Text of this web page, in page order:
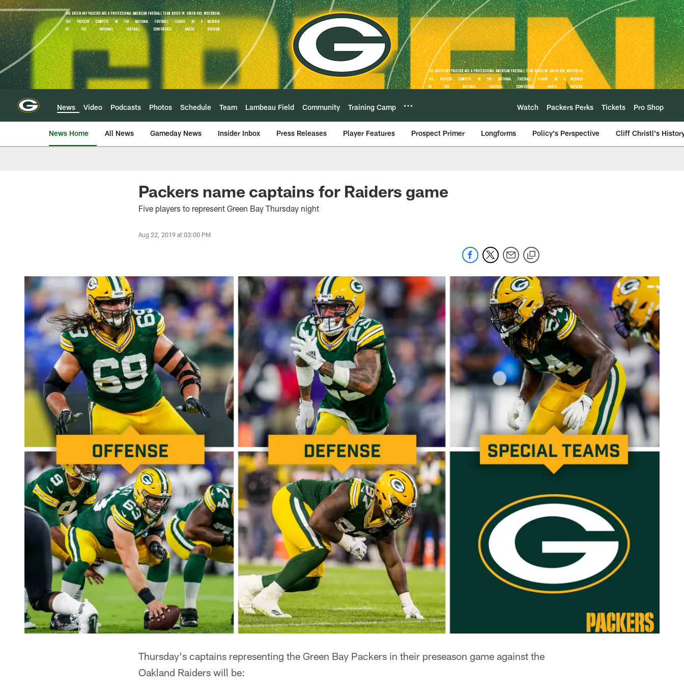
Skip
to
main
content
News Video Podcasts Photos Schedule Team Lambeau Field Community Training Camp Watch Packers Perks Tickets Pro Shop
News Home All News Gameday News Insider Inbox Press Releases Player Features Prospect Primer Longforms Policy's Perspective Cliff Christl's
Packers name captains for Raiders game
Five players to represent Green Bay Thursday night
Aug 22, 2019 at 03:00 PM
Thursday's captains representing the Green Bay Packers in their preseason game against the
Oakland Raiders will be: